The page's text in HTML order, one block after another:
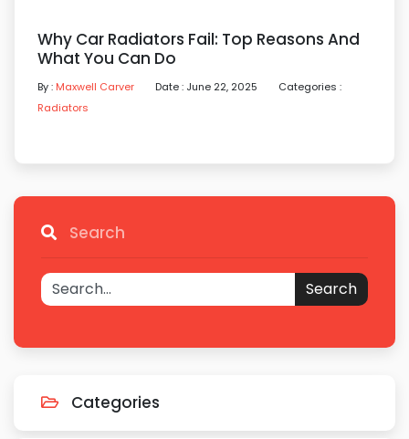
Why Car Radiators Fail: Top Reasons And
What You Can Do
By : Maxwell Carver Date : June 22, 2025
Categories :
Radiators
Search
Search
Categories